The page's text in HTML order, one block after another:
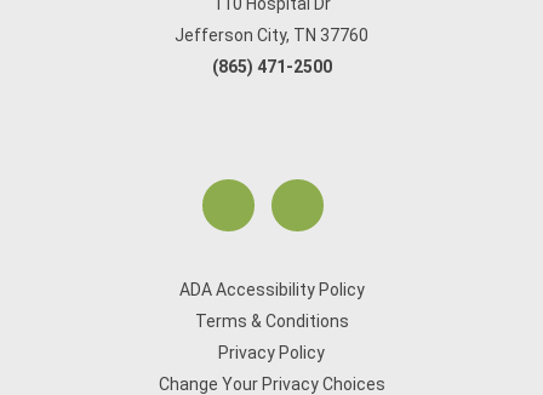
Jefferson City, TN 37760
(865) 471-2500
ADA Accessibility Policy
Terms & Conditions
Privacy Policy
Change Your Privacy Choices